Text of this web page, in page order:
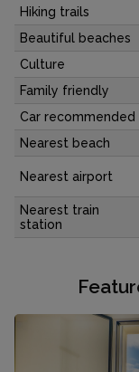
Hiking trails
Beautiful beaches
Culture
Family friendly
Car recommended
Nearest beach
Nearest airport
Nearest train
station